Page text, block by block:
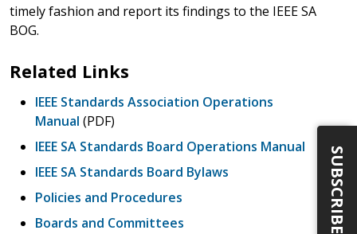
timely fashion and report its findings to the IEEE SA
BOG.
Related Links
IEEE Standards Association Operations
Manual (PDF)
IEEE SA Standards Board Operations Manual
IEEE SA Standards Board Bylaws
Policies and Procedures
Boards and Committees
SUBSCRIBE